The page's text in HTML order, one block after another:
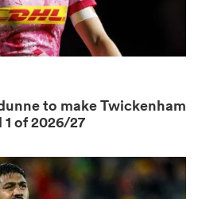
to make Twickenham
of 2026/27